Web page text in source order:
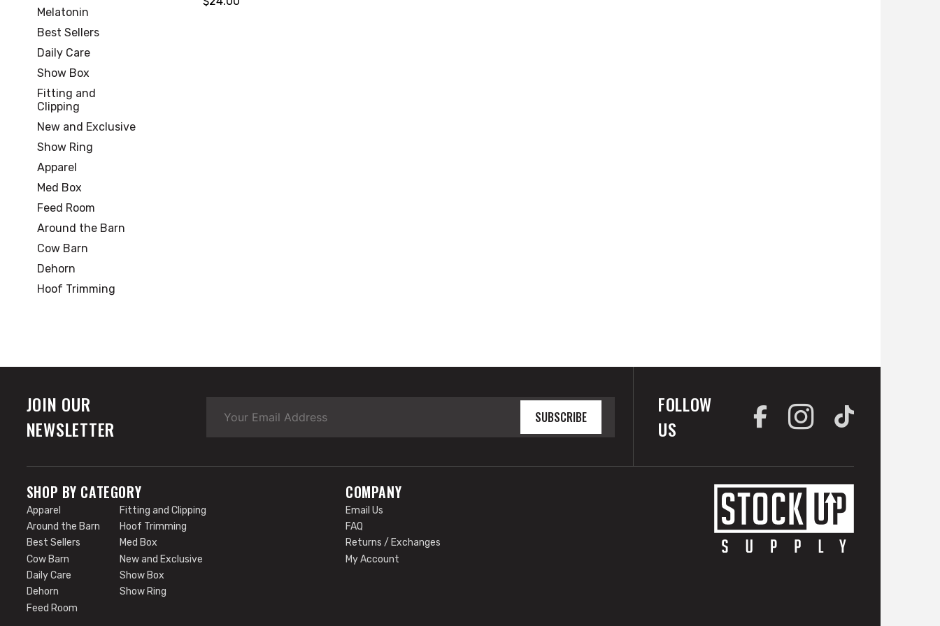
Melatonin
Best Sellers
Daily Care
Show Box
Fitting and
Clipping
New and Exclusive
Show Ring
Apparel
Med Box
Feed Room
Around the Barn
Cow Barn
Dehorn
Hoof Trimming
JOIN OUR
NEWSLETTER
SUBSCRIBE
FOLLOW
US
SHOP BY CATEGORY
Apparel
Around the Barn
Best Sellers
Cow Barn
Daily Care
Dehorn
Feed Room
Fitting and Clipping
Hoof Trimming
Med Box
New and Exclusive
Show Box
Show Ring
COMPANY
Email Us
FAQ
Returns / Exchanges
My Account